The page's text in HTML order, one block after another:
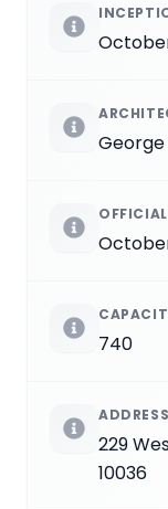
740
ADDRESS
229
10036